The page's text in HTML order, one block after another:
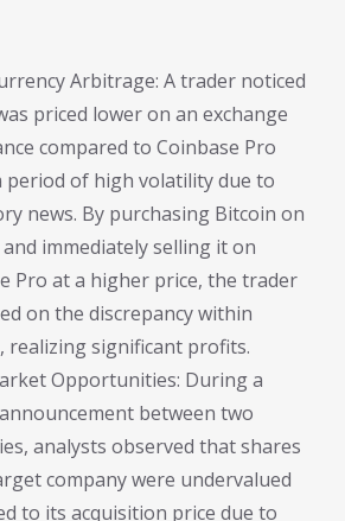
Arbitrage: A trader noticed
priced lower on an exchange
compared to Coinbase Pro
period of high volatility due to
news. By purchasing Bitcoin on
and immediately selling it on
Pro at a higher price, the trader
on the discrepancy within
realizing significant profits.
Opportunities: During a
between two
analysts observed that shares
company were undervalued
to its acquisition price due to